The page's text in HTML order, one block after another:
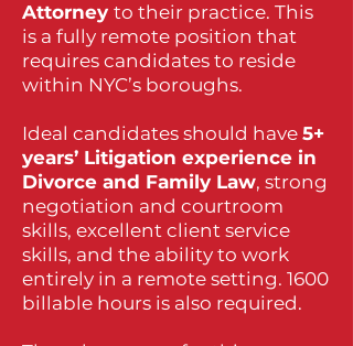
Attorney to their practice. This
is a fully remote position that
requires candidates to reside
within NYC’s boroughs.
Ideal candidates should have 5+
years’ Litigation experience in
Divorce and Family Law, strong
negotiation and courtroom
skills, excellent client service
skills, and the ability to work
entirely in a remote setting. 1600
billable hours is also required.